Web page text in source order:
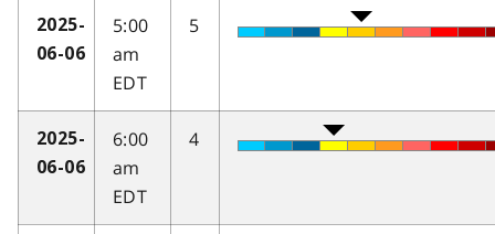
2025-
06-06
5:00
am
EDT
5
2025-
06-06
6:00
am
EDT
4